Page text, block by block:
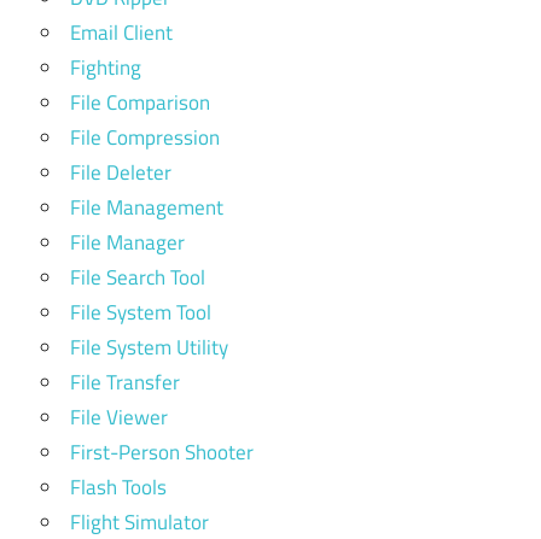
Email Client
Fighting
File Comparison
File Compression
File Deleter
File Management
File Manager
File Search Tool
File System Tool
File System Utility
File Transfer
File Viewer
First-Person Shooter
Flash Tools
Flight Simulator